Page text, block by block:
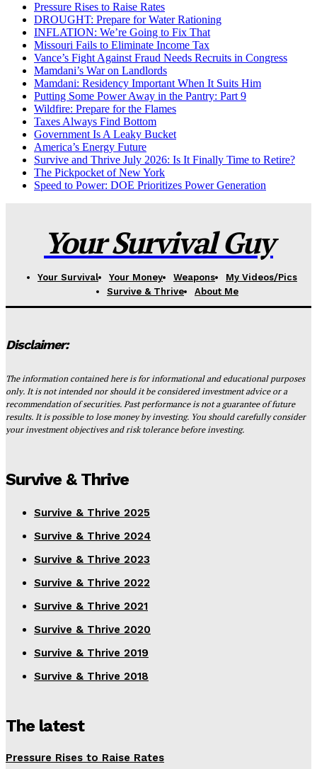
Pressure Rises to Raise Rates
DROUGHT: Prepare for Water Rationing
INFLATION: We’re Going to Fix That
Missouri Fails to Eliminate Income Tax
Vance’s Fight Against Fraud Needs Recruits in Congress
Mamdani’s War on Landlords
Mamdani: Residency Important When It Suits Him
Putting Some Power Away in the Pantry: Part 9
Wildfire: Prepare for the Flames
Taxes Always Find Bottom
Government Is A Leaky Bucket
America’s Energy Future
Survive and Thrive July 2026: Is It Finally Time to Retire?
The Pickpocket of New York
Speed to Power: DOE Prioritizes Power Generation
Your Survival Guy
Your Survival Your Money Weapons
My Videos/Pics
Survive & Thrive
About Me
Disclaimer:
The information contained here is for informational and educational purposes
only. It is not intended nor should it be considered investment advice or a
recommendation of securities. Past performance is not a guarantee of future
results. It is possible to lose money by investing. You should carefully consider
your investment objectives and risk tolerance before investing.
Survive & Thrive
Survive & Thrive 2025
Survive & Thrive 2024
Survive & Thrive 2023
Survive & Thrive 2022
Survive & Thrive 2021
Survive & Thrive 2020
Survive & Thrive 2019
Survive & Thrive 2018
The latest
Pressure Rises to Raise Rates